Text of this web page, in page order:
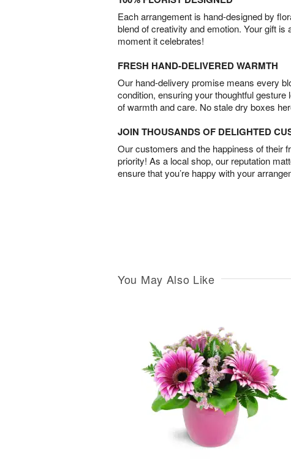
Each arrangement is hand-designed by
blend of creativity and emotion. Your gift is
moment it celebrates!
FRESH HAND-DELIVERED WARMTH
Our hand-delivery promise means every
condition, ensuring your thoughtful
of warmth and care. No stale dry boxes
JOIN THOUSANDS OF DELIGHTED
Our customers and the happiness of their
priority! As a local shop, our reputation
ensure that you’re happy with your
You May Also Like